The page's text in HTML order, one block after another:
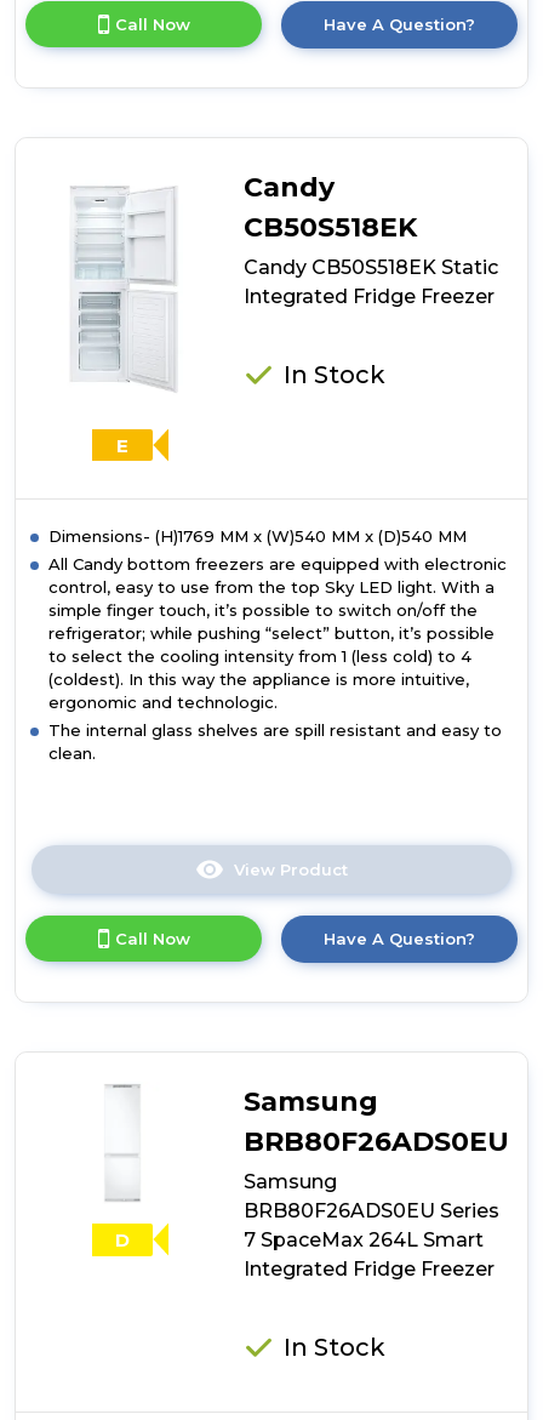
product
details
No
Frost
Fridge
Freezer
Call Now Have A Question?
E
Candy
CB50S518EK
Candy CB50S518EK Static
Integrated Fridge Freezer
In Stock
Dimensions- (H)1769 MM x (W)540 MM x (D)540 MM
All Candy bottom freezers are equipped with electronic
control, easy to use from the top Sky LED light. With a
simple finger touch, it’s possible to switch on/off the
refrigerator; while pushing “select” button, it’s possible
to select the cooling intensity from 1 (less cold) to 4
(coldest). In this way the appliance is more intuitive,
ergonomic and technologic.
The internal glass shelves are spill resistant and easy to
clean.
View Product
here
product
details
Fridge
Freezer
Call Now Have A Question?
D
Samsung
BRB80F26ADS0EU
Samsung
BRB80F26ADS0EU Series
7 SpaceMax 264L Smart
Integrated Fridge Freezer
In Stock